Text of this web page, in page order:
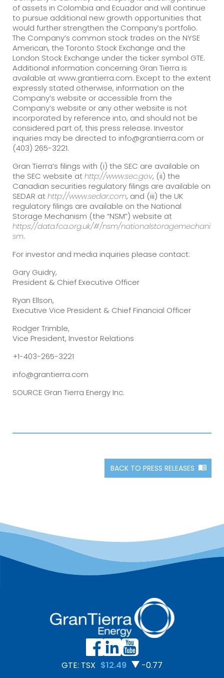
of assets in Colombia and Ecuador and will continue
to pursue additional new growth opportunities that
would further strengthen the Company’s portfolio.
The Company’s common stock trades on the NYSE
American, the Toronto Stock Exchange and the
London Stock Exchange under the ticker symbol GTE.
Additional information concerning Gran Tierra is
available at www.grantierra.com. Except to the extent
expressly stated otherwise, information on the
Company’s website or accessible from the
Company’s website or any other website is not
incorporated by reference into, and should not be
considered part of, this press release. Investor
inquiries may be directed to info@grantierra.com or
(403) 265-3221.
Gran Tierra’s filings with (i) the SEC are available on
the SEC website athttp://www.sec.gov, (ii) the
Canadian securities regulatory filings are available on
SEDAR athttp://www.sedar.com, and (iii) the UK
regulatory filings are available on the National
Storage Mechanism (the “NSM”) website at
https://data.fca.org.uk/#/nsm/nationalstoragemechani
sm.
For investor and media inquiries please contact:
Gary Guidry,
President & Chief Executive Officer
Ryan Ellson,
Executive Vice President & Chief Financial Officer
Rodger Trimble,
Vice President, Investor Relations
+1-403-265-3221
info@grantierra.com
SOURCE Gran Tierra Energy Inc.
BACK TO PRESS RELEASES
GTE: TSX $12.49
-0.77